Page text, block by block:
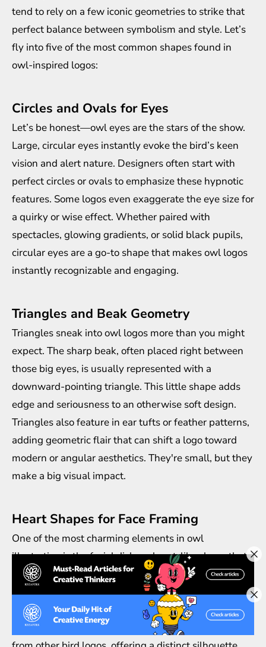
tend to rely on a few iconic geometries to strike that
perfect balance between symbolism and style. Let’s
fly into five of the most common shapes found in
owl-inspired logos:
Circles and Ovals for Eyes
Let’s be honest—owl eyes are the stars of the show.
Large, circular eyes instantly evoke the bird’s keen
vision and alert nature. Designers often start with
perfect circles or ovals to emphasize these hypnotic
features. Some logos even exaggerate the eye size for
a quirky or wise effect. Whether paired with
spectacles, glowing gradients, or solid black pupils,
circular eyes are a go-to shape that makes owl logos
instantly recognizable and engaging.
Triangles and Beak Geometry
Triangles sneak into owl logos more than you might
expect. The sharp beak, often placed right between
those big eyes, is usually represented with a
downward-pointing triangle. This little shape adds
edge and seriousness to an otherwise soft design.
Triangles also feature in ear tufts or feather patterns,
adding geometric flair that can shift a logo toward
modern or angular aesthetics. They're small, but they
make a big visual impact.
Heart Shapes for Face Framing
One of the most charming elements in owl
illustration is the facial disk—a heart-like shape that
frames the eyes and beak. In logo design, Owl motifs
often use this to soften the overall look, making the
bird appear gentle, wise, or even cuddly. A stylized
heart around the face also helps separate owl logos